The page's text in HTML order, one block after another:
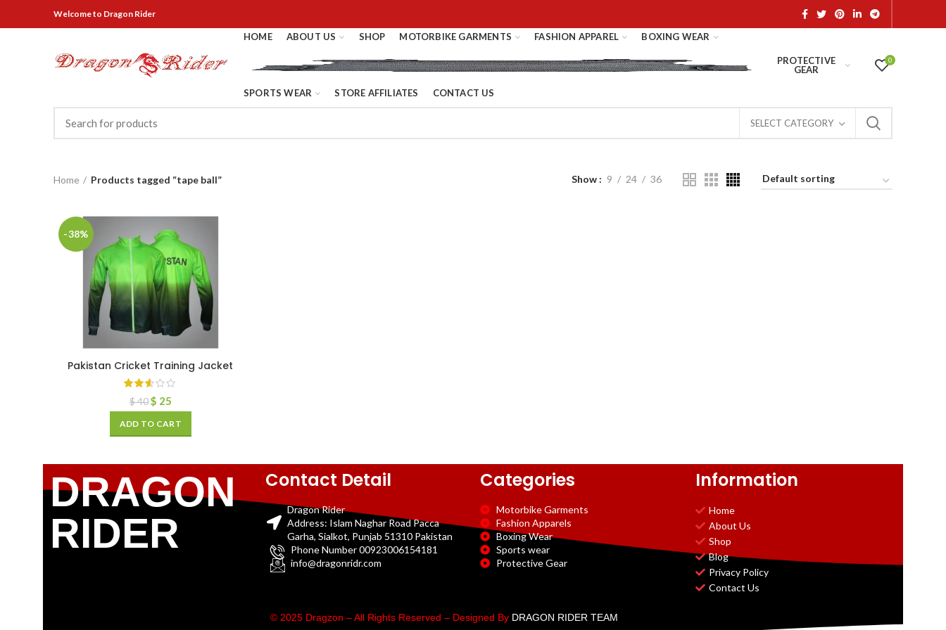
Welcometo Dragon Rider
HOME ABOUT US SHOP MOTORBIKE GARMENTS FASHION APPAREL BOXING WEAR
PROTECTIVE
GEAR
SPORTS WEAR STORE AFFILIATES CONTACT US
0
SELECT CATEGORY
Home Products tagged “tape ball” Show 9 24 36
-38%
Pakistan Cricket Training Jacket
$40 $ 25
ADD TO CART
DRAGON
RIDER
Contact Detail
Dragon Rider
Address: Islam Naghar Road Pacca
Garha, Sialkot, Punjab 51310 Pakistan
Phone Number 00923006154181
info@dragonridr.com
Categories
Motorbike Garments
Fashion Apparels
Boxing Wear
Sports wear
Protective Gear
Information
Home
About Us
Shop
Blog
Privacy Policy
Contact Us
© 2025 Dragzon – All Rights Reserved – Designed By DRAGON RIDER TEAM